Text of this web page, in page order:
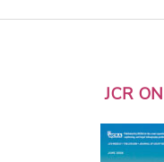
JCR